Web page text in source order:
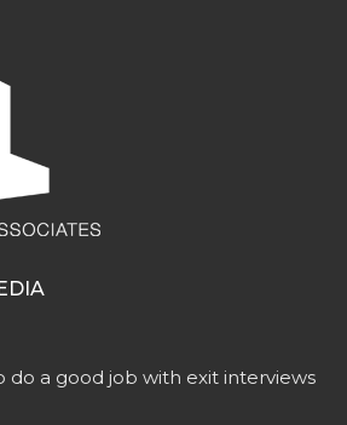
do a good job with exit interviews